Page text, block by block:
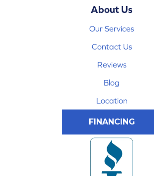
About Us
Our Services
Contact Us
Reviews
Blog
Location
FINANCING